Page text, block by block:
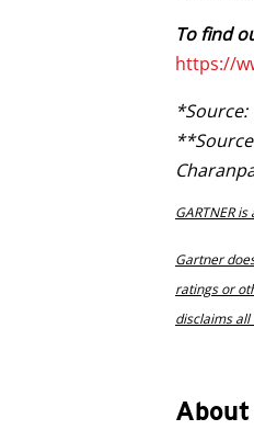
To find
https://
*Source:
GARTNER
Gartner
ratings or
disclaims